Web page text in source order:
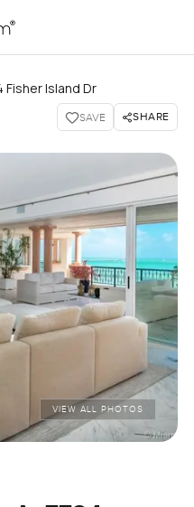
Island Dr
SAVE SHARE
VIEW ALL PHOTOS